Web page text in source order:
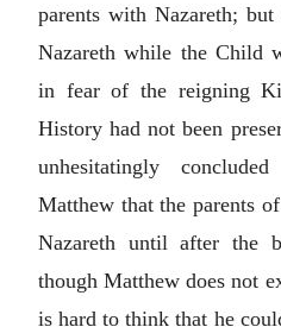
parents with Nazareth;
Nazareth while the Child
in fear of the reigning
History had not been
unhesitatingly
Matthew that the parents
Nazareth until after the
though Matthew does not
is hard to think that he